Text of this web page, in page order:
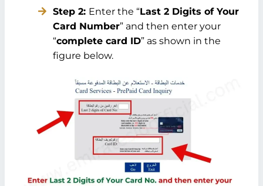
Step 2: Enter the “Last 2 Digits of Your
Card Number” and then enter your
“complete card ID” as shown in the
figure below.